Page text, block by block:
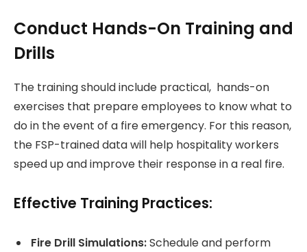
Conduct Hands-On Training and
Drills
The training should include practical, hands-on
exercises that prepare employees to know what to
do in the event of a fire emergency. For this reason,
the FSP-trained data will help hospitality workers
speed up and improve their response in a real fire.
Effective Training Practices:
Fire Drill Simulations:Schedule and perform